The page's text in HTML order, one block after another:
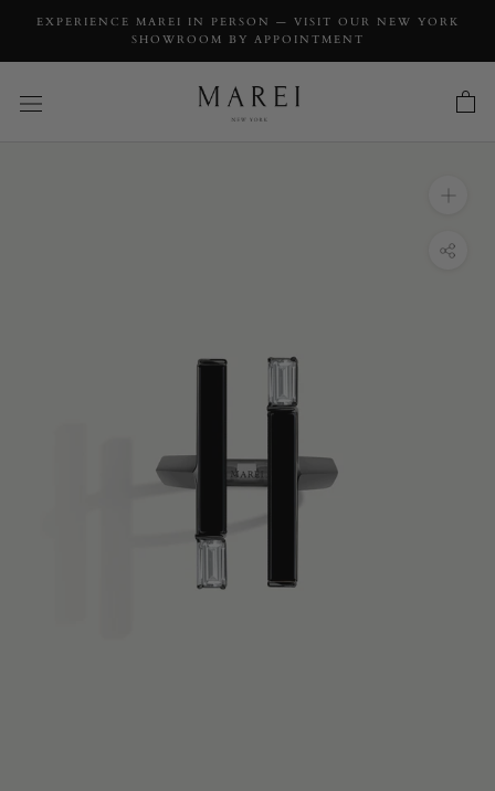
EXPERIENCE MAREI IN PERSON — VISIT OUR NEW YORK
SHOWROOM BY APPOINTMENT
INQUIRY
Invidia Black Onyx Column Ring With